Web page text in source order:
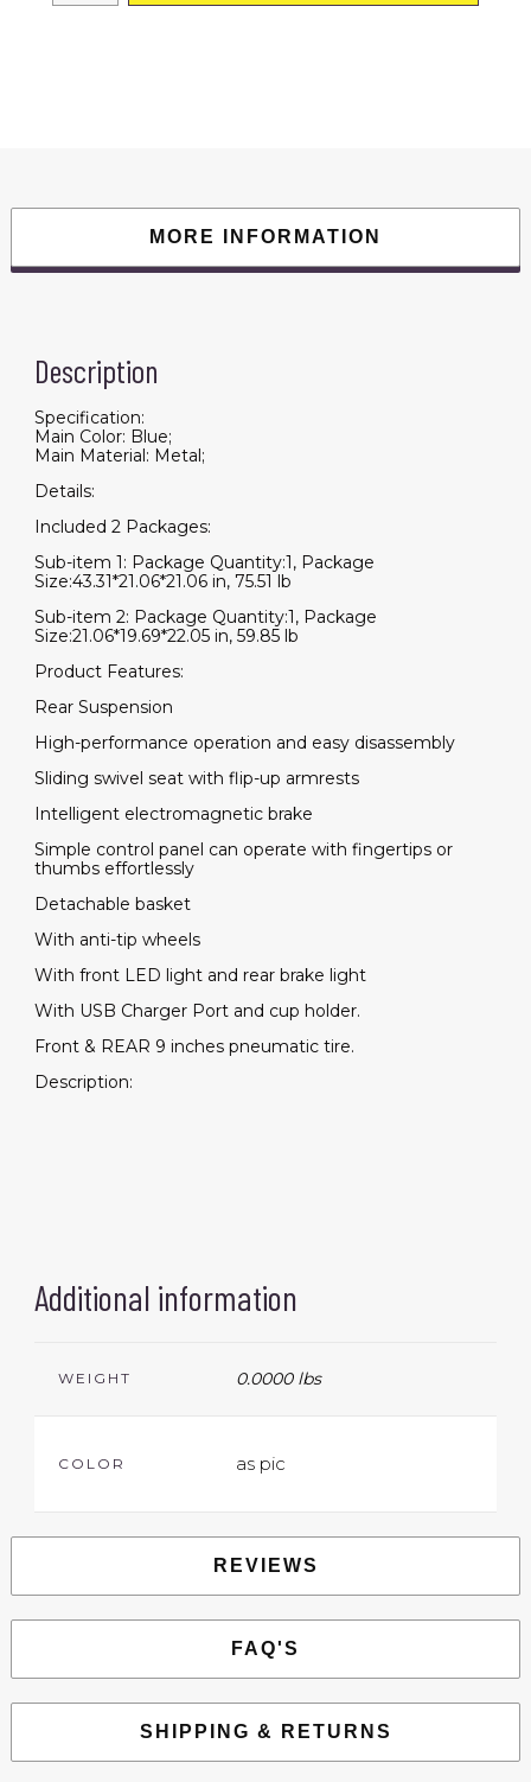
4
Miles,
USB
MORE INFORMATION
Description
Specification:
Main Color: Blue;
Main Material: Metal;
Details:
Included 2 Packages:
Sub-item 1: Package Quantity:1, Package
Size:43.31*21.06*21.06 in, 75.51 lb
Sub-item 2: Package Quantity:1, Package
Size:21.06*19.69*22.05 in, 59.85 lb
Product Features:
Rear Suspension
High-performance operation and easy disassembly
Sliding swivel seat with flip-up armrests
Intelligent electromagnetic brake
Simple control panel can operate with fingertips or
thumbs effortlessly
Detachable basket
With anti-tip wheels
With front LED light and rear brake light
With USB Charger Port and cup holder.
Front & REAR 9 inches pneumatic tire.
Description:
Additional information
WEIGHT 0.0000 lbs
COLOR as pic
REVIEWS
FAQ'S
SHIPPING & RETURNS